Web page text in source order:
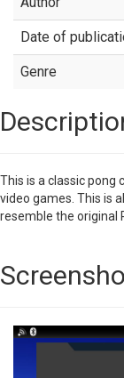
Date of
Genre
This is a classic pong
video games. This is
resemble the original